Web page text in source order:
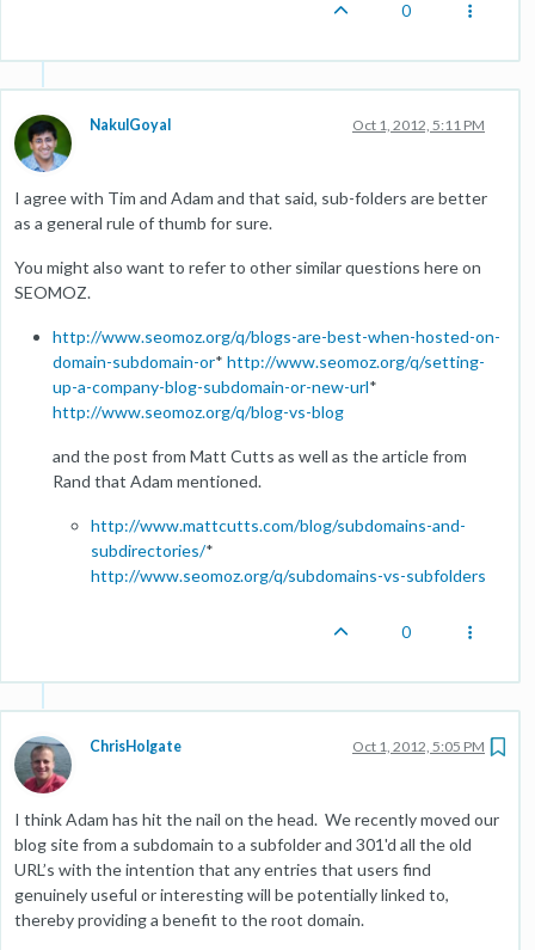
0
NakulGoyal Oct 1, 2012, 5:11 PM
I agree with Tim and Adam and that said, sub-folders are better
as a general rule of thumb for sure.
You might also want to refer to other similar questions here on
SEOMOZ.
http://www.seomoz.org/q/blogs-are-best-when-hosted-on-
domain-subdomain-or* http://www.seomoz.org/q/setting-
up-a-company-blog-subdomain-or-new-url*
http://www.seomoz.org/q/blog-vs-blog
and the post from Matt Cutts as well as the article from
Rand that Adam mentioned.
http://www.mattcutts.com/blog/subdomains-and-
subdirectories/*
http://www.seomoz.org/q/subdomains-vs-subfolders
0
ChrisHolgate Oct 1, 2012, 5:05 PM
I think Adam has hit the nail on the head. We recently moved our
blog site from a subdomain to a subfolder and 301'd all the old
URL’s with the intention that any entries that users find
genuinely useful or interesting will be potentially linked to,
thereby providing a benefit to the root domain.